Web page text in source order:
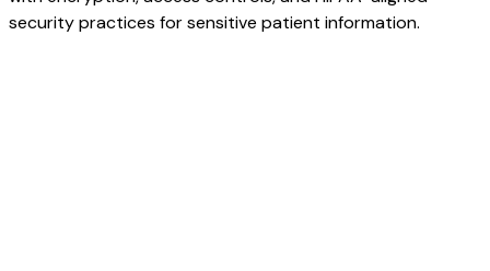
security practices for sensitive patient information.